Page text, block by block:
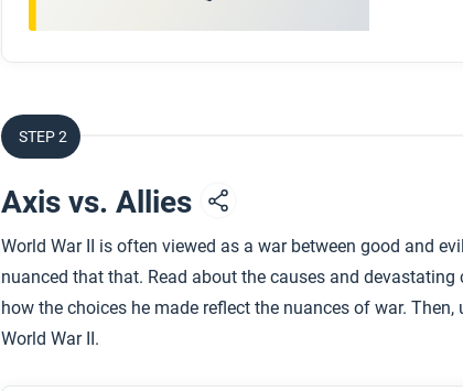
STEP 2
Axis vs. Allies
World War II is often viewed as a war between good and
nuanced that that. Read about the causes and
how the choices he made reflect the nuances of war.
World War II.